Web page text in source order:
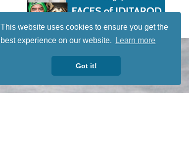
This website uses cookies to ensure you get the
best experience on our website.
Learn more
Got it!